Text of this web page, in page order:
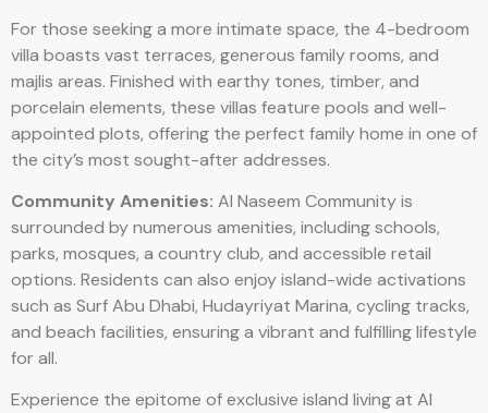
For those seeking a more intimate space, the 4-bedroom
villa boasts vast terraces, generous family rooms, and
majlis areas. Finished with earthy tones, timber, and
porcelain elements, these villas feature pools and well-
appointed plots, offering the perfect family home in one of
the city’s most sought-after addresses.
Community Amenities: Al Naseem Community is
surrounded by numerous amenities, including schools,
parks, mosques, a country club, and accessible retail
options. Residents can also enjoy island-wide activations
such as Surf Abu Dhabi, Hudayriyat Marina, cycling tracks,
and beach facilities, ensuring a vibrant and fulfilling lifestyle
for all.
Experience the epitome of exclusive island living at Al